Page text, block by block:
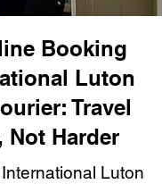
Booking
Luton
Travel
Not Harder
Luton